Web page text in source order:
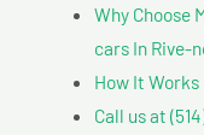
Why Choose
cars In Rive-
How It Works
Call us at